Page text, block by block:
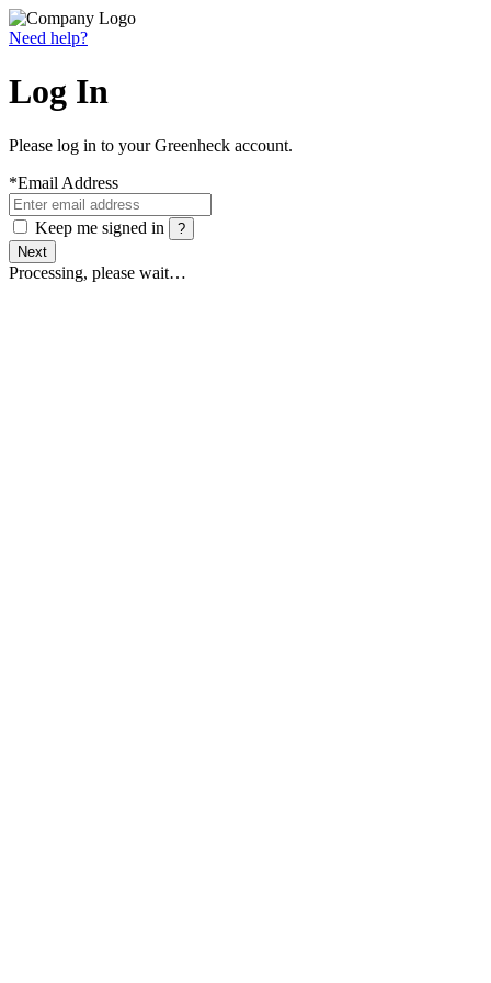
Need help?
Log In
Please log in to your Greenheck account.
*Email Address
Keep me signed in
?
Next
Processing, please wait…